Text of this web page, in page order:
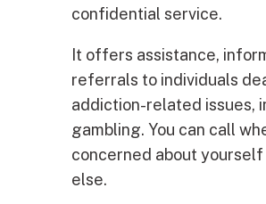
confidential service.
It offers assistance,
referrals to individuals
addiction-related issues,
gambling. You can call
concerned about yourself
else.